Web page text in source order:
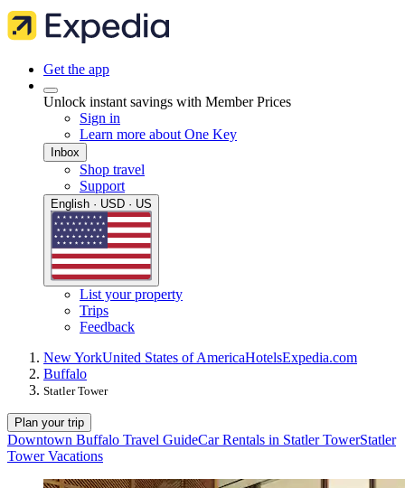
Get the app
Unlock instant savings with Member Prices
Sign in
Learn more about One Key
Inbox
Shop travel
Support
English · USD · US
List your property
Trips
Feedback
New YorkUnited States of AmericaHotelsExpedia.com
Buffalo
Statler Tower
Plan your trip
Downtown Buffalo Travel GuideCar Rentals in Statler TowerStatler
Tower Vacations